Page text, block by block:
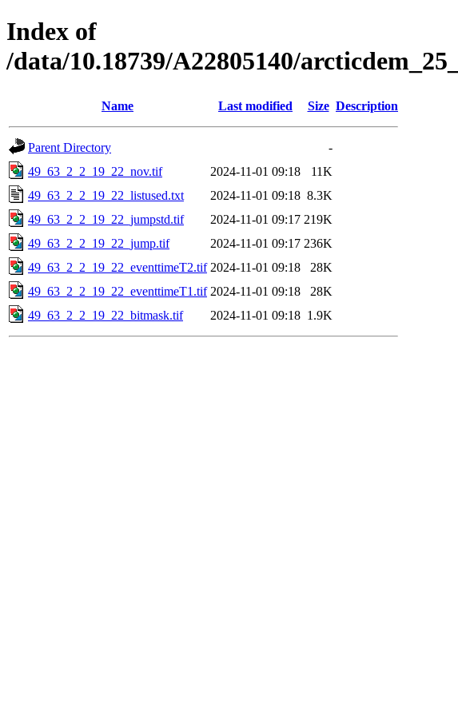
Index of
/data/10.18739/A22805140/
Name Last modified Size Description
Parent Directory
-
49_63_2_2_19_22_nov.tif
2024-11-01 09:18
11K
49_63_2_2_19_22_listused.txt
2024-11-01 09:18 8.3K
49_63_2_2_19_22_jumpstd.tif
2024-11-01 09:17 219K
49_63_2_2_19_22_jump.tif
2024-11-01 09:17 236K
49_63_2_2_19_22_eventtimeT2.tif 2024-11-01 09:18
28K
49_63_2_2_19_22_eventtimeT1.tif 2024-11-01 09:18
28K
49_63_2_2_19_22_bitmask.tif
2024-11-01 09:18 1.9K